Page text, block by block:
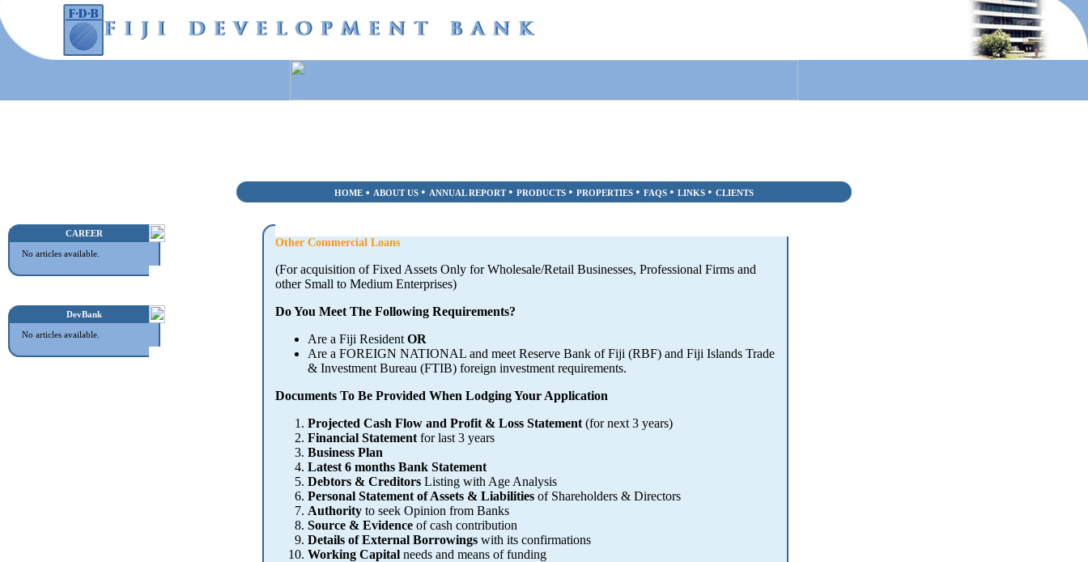
HOME • ABOUT US • ANNUAL REPORT • PRODUCTS • PROPERTIES • FAQS • LINKS • CLIENTS
CAREER
No articles available.
DevBank
No articles available.
Other Commercial Loans
(For acquisition of Fixed Assets Only for Wholesale/Retail Businesses, Professional Firms and
other Small to Medium Enterprises)
Do You Meet The Following Requirements?
Are a Fiji Resident OR
Are a FOREIGN NATIONAL and meet Reserve Bank of Fiji (RBF) and Fiji Islands Trade
& Investment Bureau (FTIB) foreign investment requirements.
Documents To Be Provided When Lodging Your Application
Projected Cash Flow and Profit & Loss Statement (for next 3 years)
Financial Statement for last 3 years
Business Plan
Latest 6 months Bank Statement
Debtors & Creditors Listing with Age Analysis
Personal Statement of Assets & Liabilities of Shareholders & Directors
Authority to seek Opinion from Banks
Source & Evidence of cash contribution
Details of External Borrowings with its confirmations
Working Capital needs and means of funding